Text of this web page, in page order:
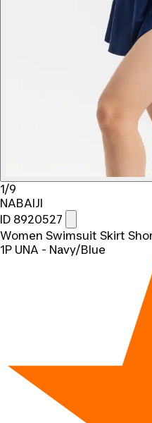
1/9
NABAIJI
ID 8920527
Women Swimsuit Skirt
1P UNA - Navy/Blue